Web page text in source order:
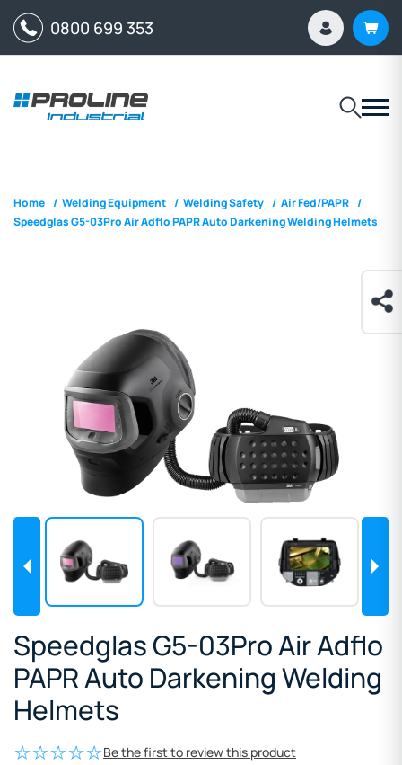
0800 699 353
Home / Welding Equipment / Welding Safety / Air Fed/PAPR /
Speedglas G5-03Pro Air Adflo PAPR Auto Darkening Welding Helmets
Speedglas G5-03Pro Air Adflo
PAPR Auto Darkening Welding
Helmets
Be the first to review this product